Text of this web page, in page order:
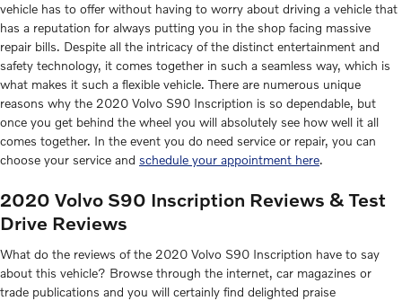
vehicle has to offer without having to worry about driving a vehicle that
has a reputation for always putting you in the shop facing massive
repair bills. Despite all the intricacy of the distinct entertainment and
safety technology, it comes together in such a seamless way, which is
what makes it such a flexible vehicle. There are numerous unique
reasons why the 2020 Volvo S90 Inscription is so dependable, but
once you get behind the wheel you will absolutely see how well it all
comes together. In the event you do need service or repair, you can
choose your service and schedule your appointment here.
2020 Volvo S90 Inscription Reviews & Test
Drive Reviews
What do the reviews of the 2020 Volvo S90 Inscription have to say
about this vehicle? Browse through the internet, car magazines or
trade publications and you will certainly find delighted praise